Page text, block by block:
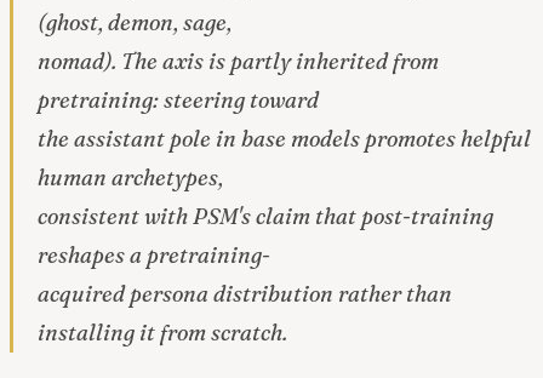
(ghost, demon, sage,
nomad). The axis is partly inherited from
pretraining: steering toward
the assistant pole in base models promotes helpful
human archetypes,
consistent with PSM's claim that post-training
reshapes a pretraining-
acquired persona distribution rather than
installing it from scratch.